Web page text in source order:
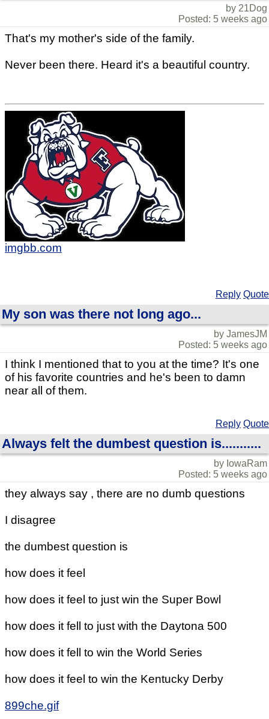
by 21Dog
Posted: 5 weeks ago
That's my mother's side of the family.
Never been there. Heard it's a beautiful country.
imgbb.com
Reply Quote
My son was there not long ago...
by JamesJM
Posted: 5 weeks ago
I think I mentioned that to you at the time? It's one
of his favorite countries and he's been to damn
near all of them.
Reply Quote
Always felt the dumbest question is...........
by IowaRam
Posted: 5 weeks ago
they always say , there are no dumb questions
I disagree
the dumbest question is
how does it feel
how does it feel to just win the Super Bowl
how does it fell to just with the Daytona 500
how does it fell to win the World Series
how does it feel to win the Kentucky Derby
899che.gif